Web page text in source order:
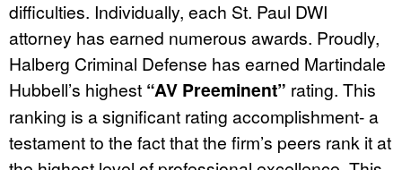
difficulties. Individually, each St. Paul DWI
attorney has earned numerous awards. Proudly,
Halberg Criminal Defense has earned Martindale
Hubbell’s highest “AV Preeminent” rating. This
ranking is a significant rating accomplishment- a
testament to the fact that the firm’s peers rank it at